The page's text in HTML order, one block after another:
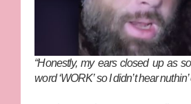
“Honestly, my ears closed up as
word ‘WORK’ so I didn’t hear nuthin’